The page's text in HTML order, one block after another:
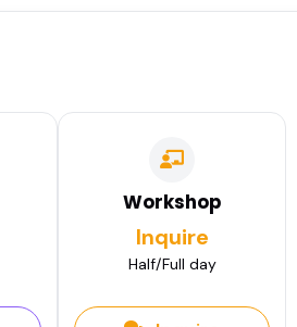
Workshop
Inquire
Half/Full day